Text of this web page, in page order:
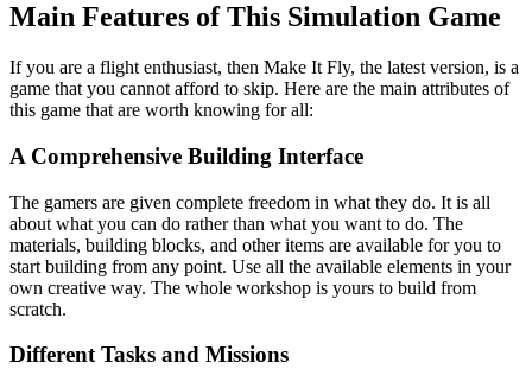
Main Features of This Simulation Game
If you are a flight enthusiast, then Make It Fly, the latest version, is a
game that you cannot afford to skip. Here are the main attributes of
this game that are worth knowing for all:
A Comprehensive Building Interface
The gamers are given complete freedom in what they do. It is all
about what you can do rather than what you want to do. The
materials, building blocks, and other items are available for you to
start building from any point. Use all the available elements in your
own creative way. The whole workshop is yours to build from
scratch.
Different Tasks and Missions